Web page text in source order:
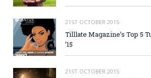
21ST OCTOBER 2015
Tilllate Magazine’s Top 5
’15
21ST OCTOBER 2015